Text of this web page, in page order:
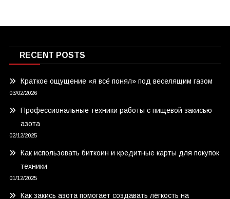
RECENT POSTS
Краткое ощущение «я всё понял» под веселящим газом
03/02/2026
Профессиональные техники работы с пищевой закисью
азота
02/12/2025
Как использовать биткоин и кредитные карты для покупок
техники
01/12/2025
Как закись азота помогает создавать лёгкость на